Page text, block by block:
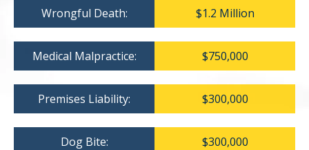
Wrongful Death: $1.2 Million
Medical Malpractice: $750,000
Premises Liability: $300,000
Dog Bite: $300,000